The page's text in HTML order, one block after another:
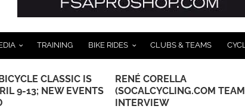
TRAINING BIKE RIDES CLUBS & TEAMS
CLASSIC IS
9-13; NEW EVENTS
RENÉ CORELLA
(SOCALCYCLING.COM
INTERVIEW